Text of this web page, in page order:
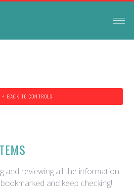
< BACK TO CONTROLS
and reviewing all the information
and keep checking!